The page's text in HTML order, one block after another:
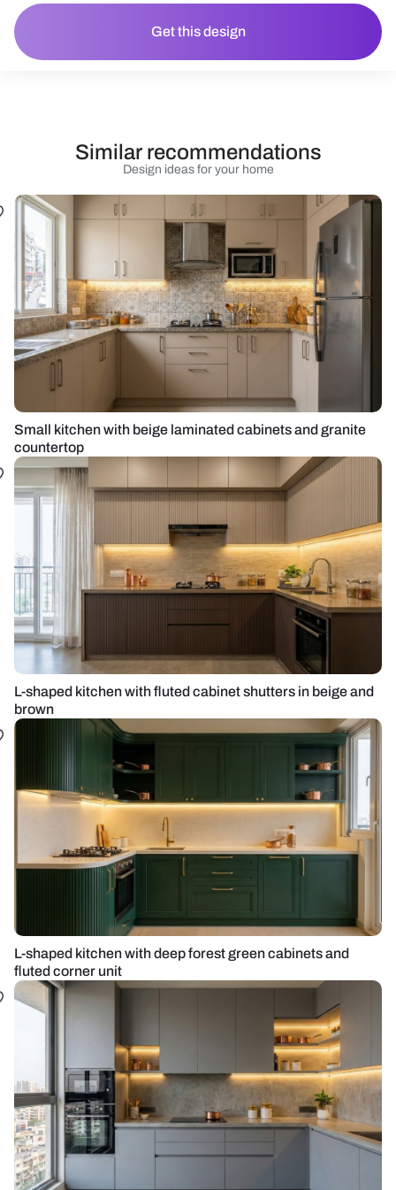
Get this design
Design ideas for your home
Similar recommendations
Small kitchen with beige laminated cabinets and granite
countertop
L-shaped kitchen with fluted cabinet shutters in beige and
brown
L-shaped kitchen with deep forest green cabinets and
fluted corner unit